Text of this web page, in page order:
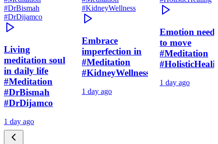
Living
meditation soul
in daily life
#Meditation
#DrBismah
#DrDijamco
1 day ago
Embrace
imperfection in
#Meditation
#KidneyWellness
1 day ago
Emotion needs
to move
#Meditation
1 day ago